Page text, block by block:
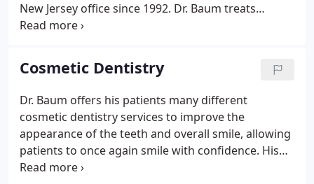
New Jersey office since 1992. Dr. Baum treats
diseases of the gums, teeth and jaw to help
Mercedes came to our practice in December of
2018.
Cosmetic Dentistry
Dr. Baum offers his patients many different
cosmetic dentistry services to improve the
appearance of the teeth and overall smile, allowing
patients to once again smile with confidence. His
effective treatments help correct a wide range of